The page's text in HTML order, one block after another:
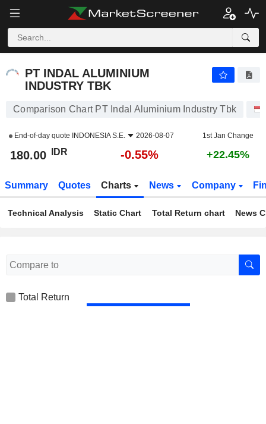
PT INDAL ALUMINIUM
INDUSTRY TBK
Comparison Chart PT Indal Aluminium Industry Tbk
End-of-day quote INDONESIA S.E. 2026-08-07 1st Jan Change
180.00 IDR -0.55% +22.45%
Summary Quotes Charts News Company
Technical Analysis Static Chart Total Return chart News
Total Return